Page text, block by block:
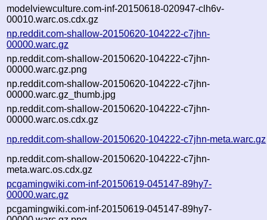
modelviewculture.com-inf-20150618-020947-clh6v-
00010.warc.os.cdx.gz
np.reddit.com-shallow-20150620-104222-c7jhn-
00000.warc.gz
np.reddit.com-shallow-20150620-104222-c7jhn-
00000.warc.gz.png
np.reddit.com-shallow-20150620-104222-c7jhn-
00000.warc.gz_thumb.jpg
np.reddit.com-shallow-20150620-104222-c7jhn-
00000.warc.os.cdx.gz
np.reddit.com-shallow-20150620-104222-c7jhn-meta.warc.gz
np.reddit.com-shallow-20150620-104222-c7jhn-
meta.warc.os.cdx.gz
pcgamingwiki.com-inf-20150619-045147-89hy7-
00000.warc.gz
pcgamingwiki.com-inf-20150619-045147-89hy7-